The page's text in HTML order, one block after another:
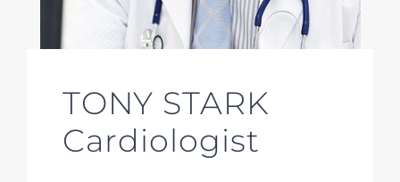
TONY STARK
Cardiologist